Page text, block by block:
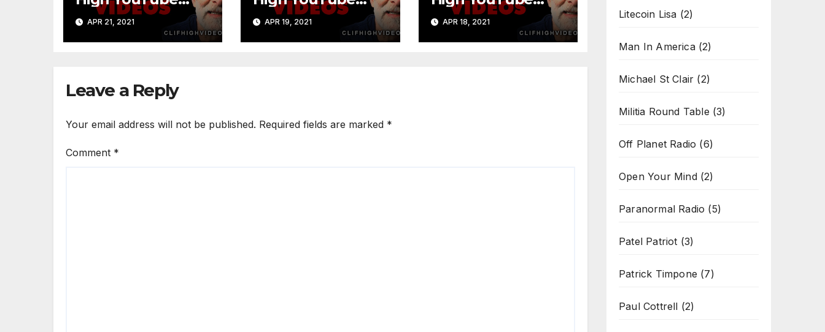
#185
APR 21, 2021
#184
APR 19, 2021
#183
APR 18, 2021
Leave a Reply
Your email address will not be published. Required fields are marked *
Comment *
Litecoin Lisa (2)
Man In America(2)
Michael St Clair (2)
Militia Round Table (3)
Off Planet Radio (6)
Open Your Mind(2)
Paranormal Radio (5)
Patel Patriot (3)
Patrick Timpone (7)
Paul Cottrell (2)